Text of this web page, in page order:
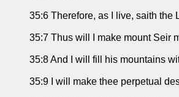
35:6 Therefore, as I live, saith the
35:7 Thus will I make mount Seir
35:8 And I will fill his mountains
35:9 I will make thee perpetual